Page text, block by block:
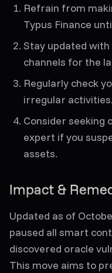
Refrain from
Typus Finance
Stay updated
channels for the
Regularly check
irregular activities.
Consider seeking
expert if you
assets.
Impact &
Updated as of
paused all smart
discovered oracle
This move aims to